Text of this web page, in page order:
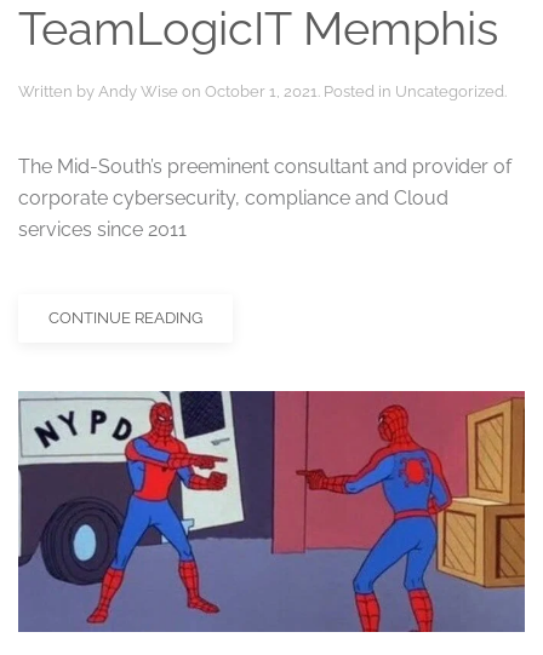
TeamLogicIT Memphis
Written by Andy Wise on October 1, 2021 . Posted in Uncategorized
The Mid-South’s preeminent consultant and provider of
corporate cybersecurity, compliance and Cloud
services since 2011
CONTINUE READING